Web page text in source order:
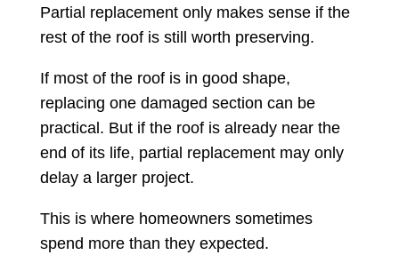
Partial replacement only makes sense if the
rest of the roof is still worth preserving.
If most of the roof is in good shape,
replacing one damaged section can be
practical. But if the roof is already near the
end of its life, partial replacement may only
delay a larger project.
This is where homeowners sometimes
spend more than they expected.